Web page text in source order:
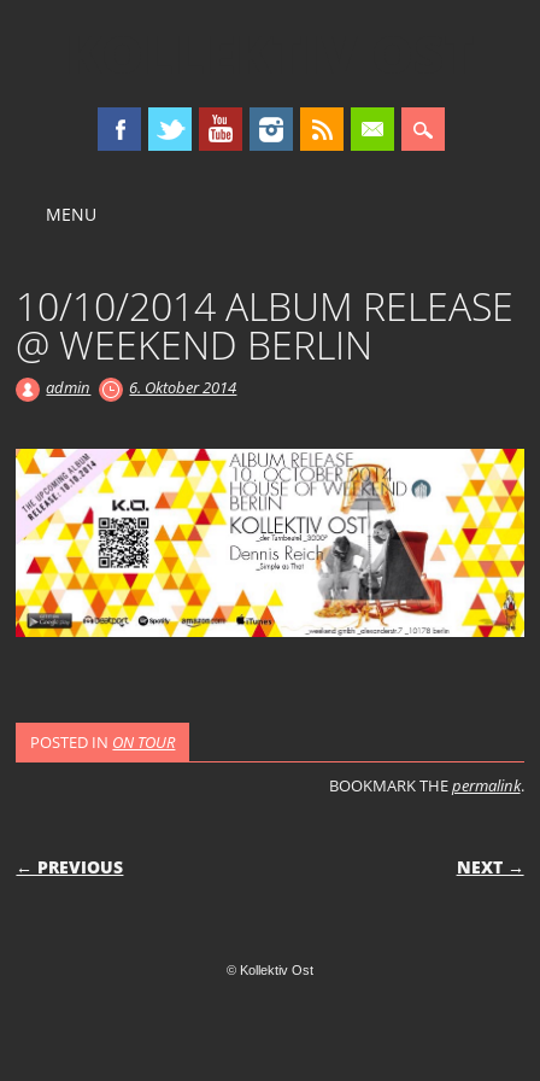
Main menu
MENU
10/10/2014 ALBUM RELEASE
@ WEEKEND BERLIN
admin 6. Oktober 2014
POSTED IN ON TOUR
BOOKMARK THEpermalink.
POST NAVIGATION
← PREVIOUS NEXT →
© Kollektiv Ost